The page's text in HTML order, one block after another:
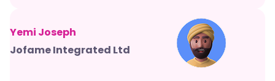
Yemi Joseph
Jofame Integrated Ltd